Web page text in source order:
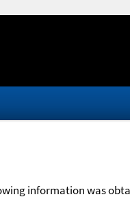
information was